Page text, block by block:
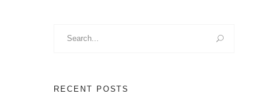
RECENT POSTS